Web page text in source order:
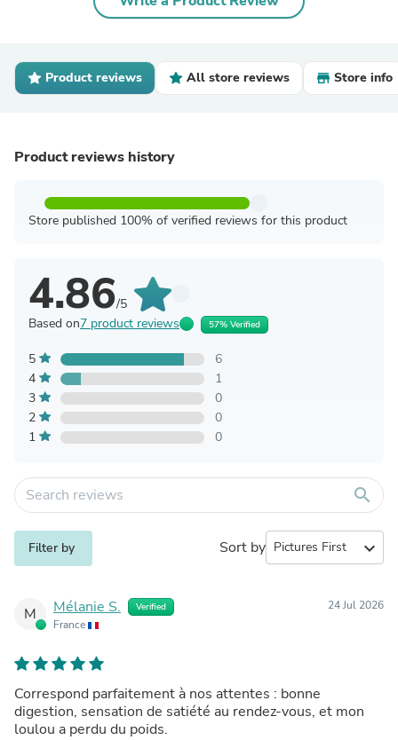
Product reviews All store reviews Store info
Product reviews history
Store published 100% of verified reviews for this product
4.86/5
Based on7 product reviews 57% Verified
5
6
4
1
3
0
2
0
1
0
search
Filter by Sort by expand_more
M Mélanie S. Verified
France
24 Jul 2026
Correspond parfaitement à nos attentes : bonne
digestion, sensation de satiété au rendez-vous, et mon
loulou a perdu du poids.